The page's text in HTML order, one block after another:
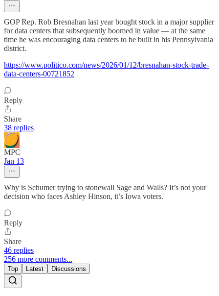
GOP Rep. Rob Bresnahan last year bought stock in a major supplier
for data centers that subsequently boomed in value — at the same
time he was encouraging data centers to be built in his Pennsylvania
district.
https://www.politico.com/news/2026/01/12/bresnahan-stock-trade-
data-centers-00721852
Reply
Share
38 replies
MPC
Jan 13
Why is Schumer trying to stonewall Sage and Walls? It’s not your
decision who faces Ashley Hinson, it’s Iowa voters.
Reply
Share
46 replies
256 more comments...
Top Latest Discussions